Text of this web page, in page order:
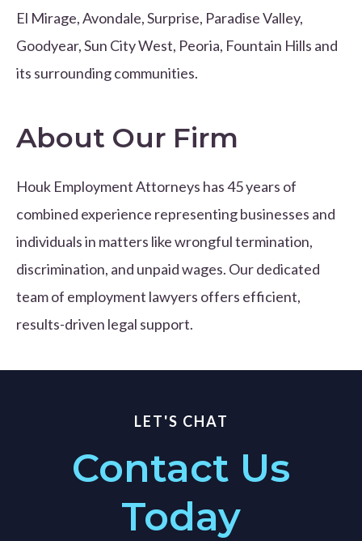
El Mirage, Avondale, Surprise, Paradise Valley,
Goodyear, Sun City West, Peoria, Fountain Hills and
its surrounding communities.
About Our Firm
Houk Employment Attorneys has 45 years of
combined experience representing businesses and
individuals in matters like wrongful termination,
discrimination, and unpaid wages. Our dedicated
team of employment lawyers offers efficient,
results-driven legal support.
LET'S CHAT
Contact Us
Today